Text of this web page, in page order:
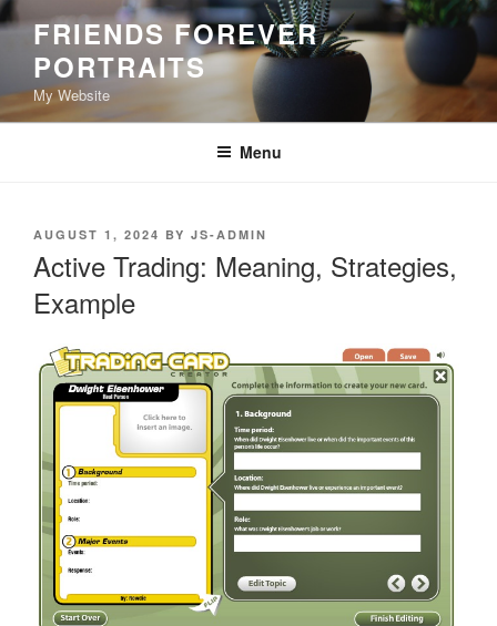
Skip
content
FRIENDS FOREVER
PORTRAITS
My Website
Menu
POSTED
AUGUST 1, 2024 BY JS-ADMIN
Active Trading: Meaning, Strategies,
Example